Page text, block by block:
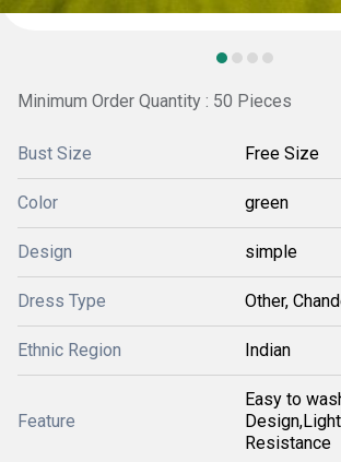
Minimum Order Quantity : 50 Pieces
Bust Size Free Size
Color green
Design simple
Dress Type Other,
Ethnic Region Indian
Feature
Easy to
Resistance